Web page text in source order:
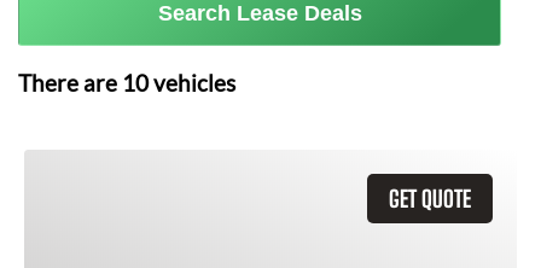
Search Lease Deals
There are 10vehicles
GET QUOTE